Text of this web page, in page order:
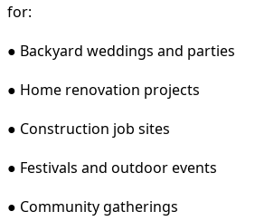
for:
● Backyard weddings and parties
● Home renovation projects
● Construction job sites
● Festivals and outdoor events
● Community gatherings